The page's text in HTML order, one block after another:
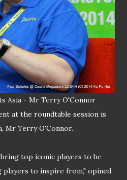
Asia - Mr Terry O'Connor
at the roundtable session is
Mr Terry O'Connor.
top iconic players to be
to inspire from," opined